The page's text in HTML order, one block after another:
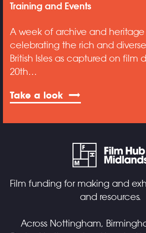
Training and Events
A week of archive and
celebrating the rich and
British Isles as captured on film
20th…
Take a look
Film funding for making and
and resources.
Across Nottingham,